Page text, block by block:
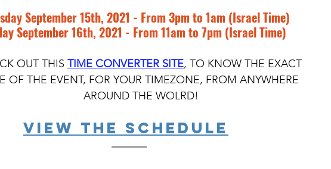
September 15th, 2021 - From 3pm to 1am (Israel Time)
September 16th, 2021 - From 11am to 7pm (Israel Time)
OUT THIS TIME CONVERTER SITE, TO KNOW THE EXACT
OF THE EVENT, FOR YOUR TIMEZONE, FROM ANYWHERE
AROUND THE WOLRD!
VIEW THE SCHEDULE